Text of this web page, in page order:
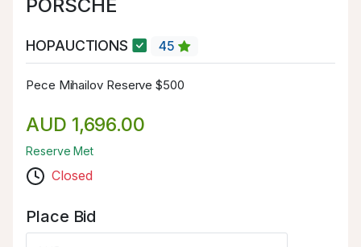
PORSCHE
HOPAUCTIONS 45
Pece Mihailov Reserve $500
AUD 1,696.00
Reserve Met
Closed
Place Bid